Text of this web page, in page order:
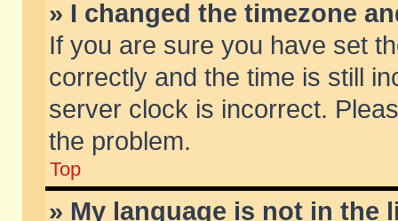
» I changed the timezone
If you are sure you have set
correctly and the time is still
server clock is incorrect.
the problem.
Top
» My language is not in the